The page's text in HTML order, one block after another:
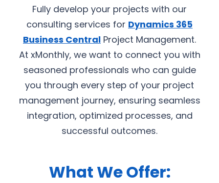
Fully develop your projects with our
consulting services for Dynamics 365
Business Central Project Management.
At xMonthly, we want to connect you with
seasoned professionals who can guide
you through every step of your project
management journey, ensuring seamless
integration, optimized processes, and
successful outcomes.
What We Offer: